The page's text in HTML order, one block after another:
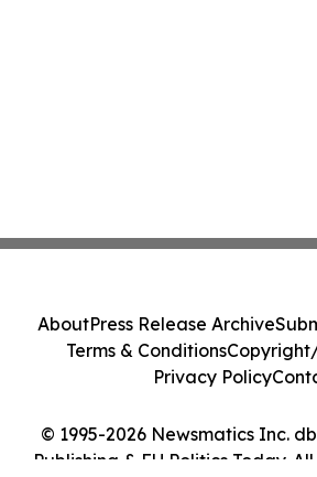
© 1995-2026 Newsmatics Inc.
Publishing & EU Politics Today.
AboutPress Release Archive
Terms & Conditions
Privacy Policy